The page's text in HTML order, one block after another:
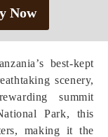
best-kept
scenery,
summit
Park, this
making it the
Now